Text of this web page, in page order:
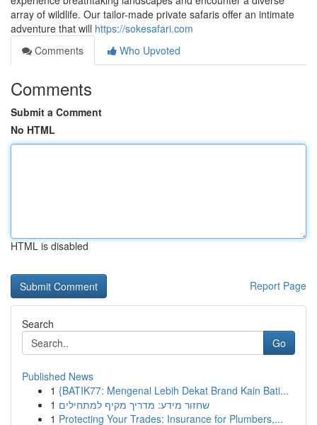
array of wildlife. Our tailor-made private safaris offer an intimate
adventure that will https://sokesafari.com
Comments
Who Upvoted
Comments
Submit a Comment
No HTML
HTML is disabled
Report Page
Search
Go
Published News
1 {BATIK77: Mengenal Lebih Dekat Brand Kain Bati...
1 שחזור מידע: מדריך מקיף למתחילים
1 Protecting Your Trades: Insurance for Plumbers,...